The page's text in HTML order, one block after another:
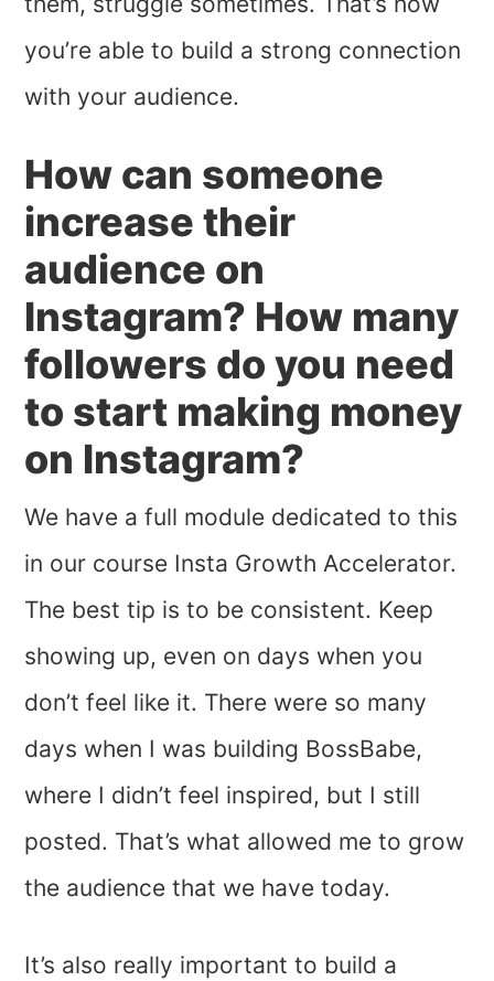
you’re able to build a strong connection
with your audience.
How can someone
increase their
audience on
Instagram? How many
followers do you need
to start making money
on Instagram?
We have a full module dedicated to this
in our course Insta Growth Accelerator.
The best tip is to be consistent. Keep
showing up, even on days when you
don’t feel like it. There were so many
days when I was building BossBabe,
where I didn’t feel inspired, but I still
posted. That’s what allowed me to grow
the audience that we have today.
It’s also really important to build a